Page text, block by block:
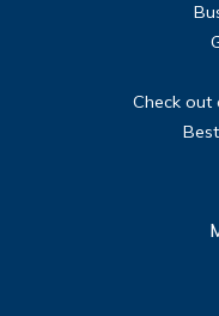
Check out